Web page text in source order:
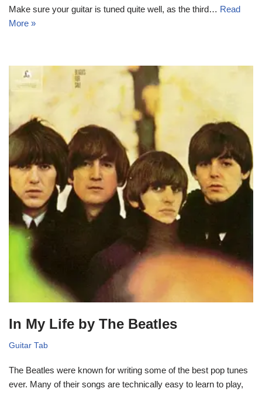
Make sure your guitar is tuned quite well, as the third… Read
More »
In My Life by The Beatles
Guitar Tab
The Beatles were known for writing some of the best pop tunes
ever. Many of their songs are technically easy to learn to play,